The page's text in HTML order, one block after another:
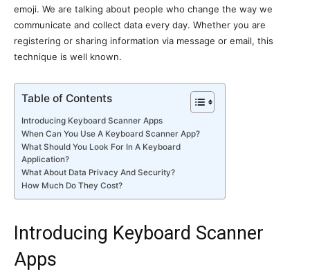
emoji. We are talking about people who change the way we
communicate and collect data every day. Whether you are
registering or sharing information via message or email, this
technique is well known.
Table of Contents
Introducing Keyboard Scanner Apps
When Can You Use A Keyboard Scanner App?
What Should You Look For In A Keyboard
Application?
What About Data Privacy And Security?
How Much Do They Cost?
Introducing Keyboard Scanner
Apps